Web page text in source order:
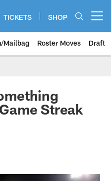
TICKETS SHOP
Mailbag Roster Moves Draft
Streak